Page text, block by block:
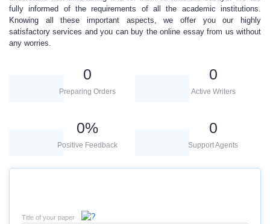
fully informed of the requirements of all the academic institutions.
Knowing all these important aspects, we offer you our
highly
satisfactory services and you can buy the online essay from us without
any worries.
0
Preparing Orders
0
Active Writers
0%
Positive Feedback
0
Support Agents
Title of your paper